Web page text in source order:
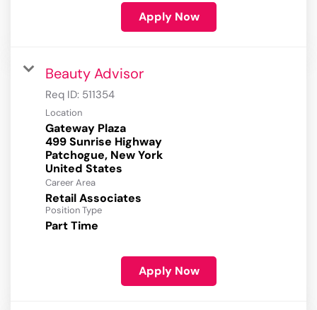
Apply Now
Beauty Advisor
Req ID: 511354
Location
Gateway Plaza
499 Sunrise Highway
Patchogue, New York
Career Area
Retail Associates
Position Type
Part Time
Apply Now